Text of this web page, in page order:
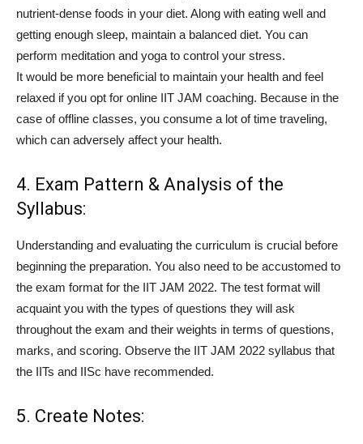
nutrient-dense foods in your diet. Along with eating well and
getting enough sleep, maintain a balanced diet. You can
perform meditation and yoga to control your stress.
It would be more beneficial to maintain your health and feel
relaxed if you opt for online IIT JAM coaching. Because in the
case of offline classes, you consume a lot of time traveling,
which can adversely affect your health.
4. Exam Pattern & Analysis of the
Syllabus:
Understanding and evaluating the curriculum is crucial before
beginning the preparation. You also need to be accustomed to
the exam format for the IIT JAM 2022. The test format will
acquaint you with the types of questions they will ask
throughout the exam and their weights in terms of questions,
marks, and scoring. Observe the IIT JAM 2022 syllabus that
the IITs and IISc have recommended.
5. Create Notes: